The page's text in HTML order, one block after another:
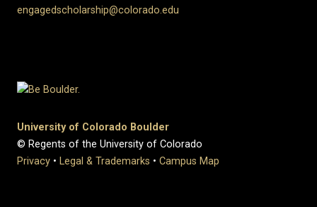
engagedscholarship@colorado.edu
University of Colorado Boulder
© Regents of the University of Colorado
Privacy • Legal & Trademarks • Campus Map